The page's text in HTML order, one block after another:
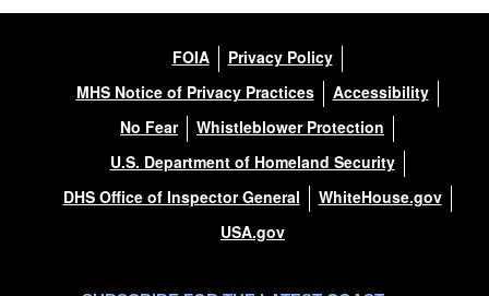
FOIA
Privacy Policy
MHS Notice of Privacy Practices
Accessibility
No Fear
Whistleblower Protection
U.S. Department of Homeland Security
DHS Office of Inspector General
WhiteHouse.gov
USA.gov